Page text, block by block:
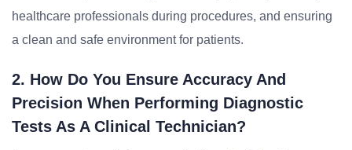
healthcare professionals during procedures, and ensuring
a clean and safe environment for patients.
2. How Do You Ensure Accuracy And
Precision When Performing Diagnostic
Tests As A Clinical Technician?